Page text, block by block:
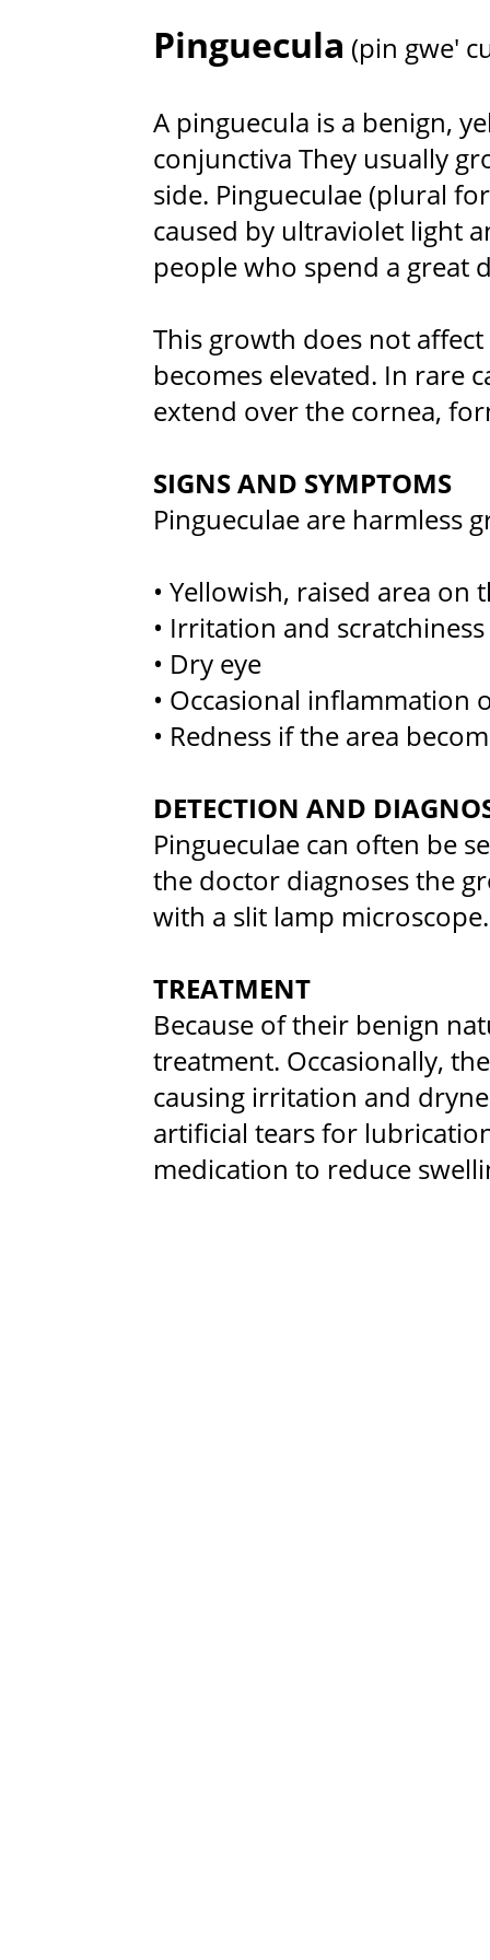
Pinguecula (pin gwe'
A pinguecula is a benign,
conjunctiva They usually
side. Pingueculae (plural
caused by ultraviolet light
people who spend a great
This growth does not
becomes elevated. In rare
extend over the cornea,
SIGNS AND SYMPTOMS
Pingueculae are harmless
• Yellowish, raised area on
• Irritation and scratchiness
• Dry eye
• Occasional inflammation
• Redness if the area
DETECTION AND
Pingueculae can often be
the doctor diagnoses the
with a slit lamp microscope.
TREATMENT
Because of their benign
treatment. Occasionally,
causing irritation and
artificial tears for
medication to reduce